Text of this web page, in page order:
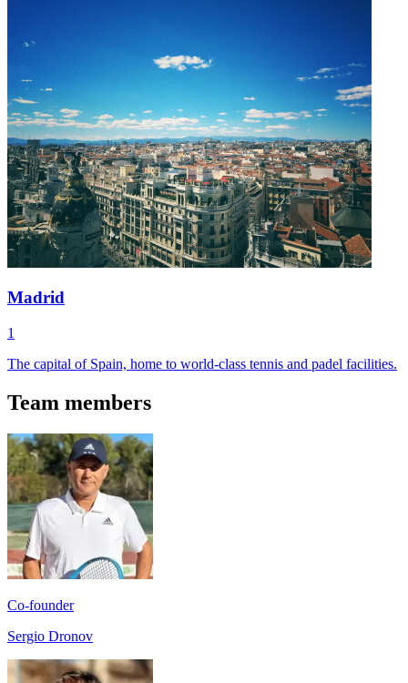
Madrid
1
The capital of Spain, home to world-class tennis and padel facilities.
Team members
Co-founder
Sergio Dronov